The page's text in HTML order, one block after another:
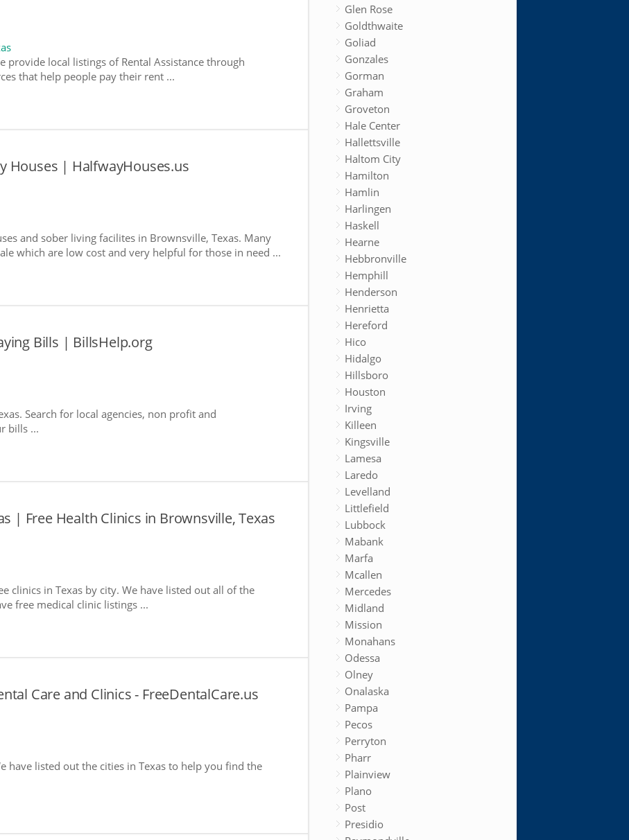
provide local listings of Rental Assistance through
that help people pay their rent ...
Houses | HalfwayHouses.us
and sober living facilites in Brownsville, Texas. Many
which are low cost and very helpful for those in need ...
Bills | BillsHelp.org
Search for local agencies, non profit and
bills ...
| Free Health Clinics in Brownsville, Texas
clinics in Texas by city. We have listed out all of the
free medical clinic listings ...
Care and Clinics - FreeDentalCare.us
have listed out the cities in Texas to help you find the
Glen Rose
Goldthwaite
Goliad
Gonzales
Gorman
Graham
Groveton
Hale Center
Hallettsville
Haltom City
Hamilton
Hamlin
Harlingen
Haskell
Hearne
Hebbronville
Hemphill
Henderson
Henrietta
Hereford
Hico
Hidalgo
Hillsboro
Houston
Irving
Killeen
Kingsville
Lamesa
Laredo
Levelland
Littlefield
Lubbock
Mabank
Marfa
Mcallen
Mercedes
Midland
Mission
Monahans
Odessa
Olney
Onalaska
Pampa
Pecos
Perryton
Pharr
Plainview
Plano
Post
Presidio